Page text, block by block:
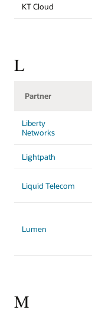
KT Cloud
L
Partner
Liberty
Networks
Lightpath
Liquid Telecom
Lumen
M